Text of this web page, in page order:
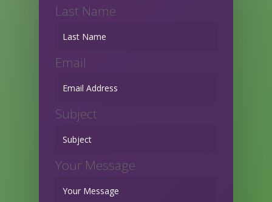
Last Name
Email
Subject
Your Message